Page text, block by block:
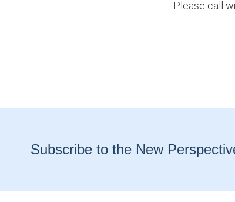
Please call
Subscribe to the New